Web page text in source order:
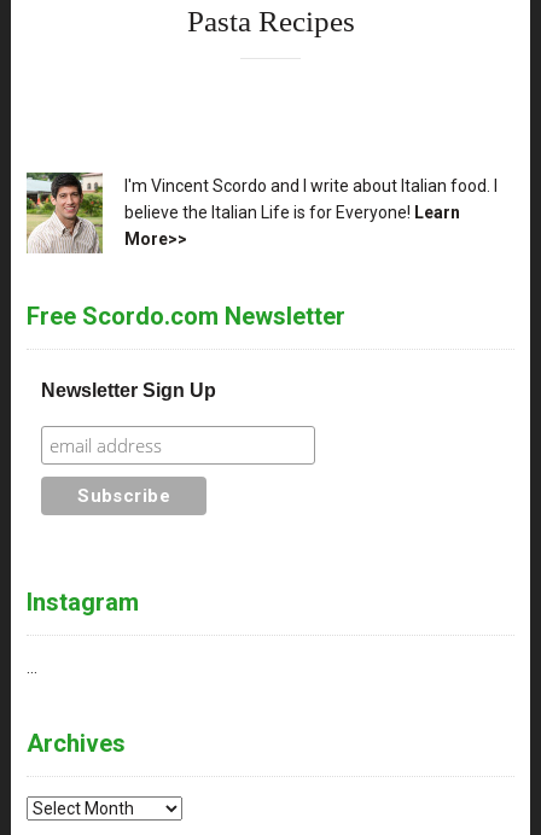
Pasta Recipes
XX
I'm Vincent Scordo and I write about Italian food. I
believe the Italian Life is for Everyone! Learn
More>>
Free Scordo.com Newsletter
Newsletter Sign Up
Instagram
Archives
Archives